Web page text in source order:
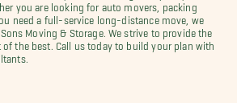
you are looking for auto movers, packing
need a full-service long-distance move, we
Moving & Storage. We strive to provide the
the best. Call us today to build your plan with